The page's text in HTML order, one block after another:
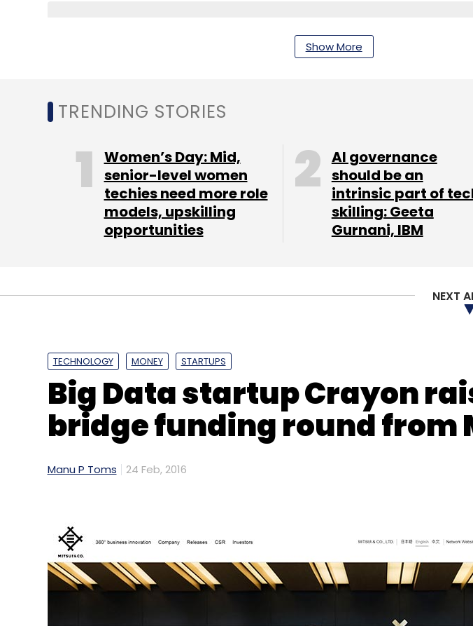
Ibibo Group Pvt. Ltd. Naspers Ltd.
Show More
TRENDING STORIES
Women’s Day: Mid,
senior-level women
techies need more role
models, upskilling
opportunities
AI governance
should be an
intrinsic part of
skilling: Geeta
Gurnani, IBM
NEXT
TECHNOLOGY MONEY STARTUPS
Big Data startup Crayon
bridge funding round from
Manu P Toms 24 Feb, 2016